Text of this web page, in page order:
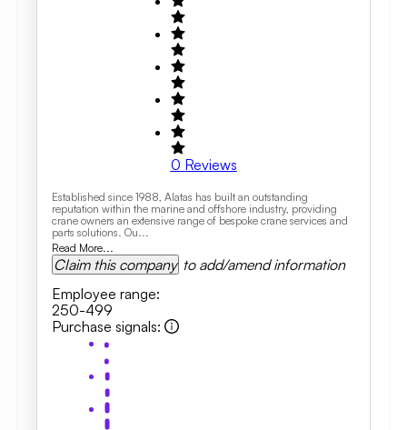
0 Reviews
Established since 1988, Alatas has built an outstanding
reputation within the marine and offshore industry, providing
crane owners an extensive range of bespoke crane services and
parts solutions. Ou...
Read More...
Claim this company to add/amend information
Employee range:
250-499
Purchase signals: